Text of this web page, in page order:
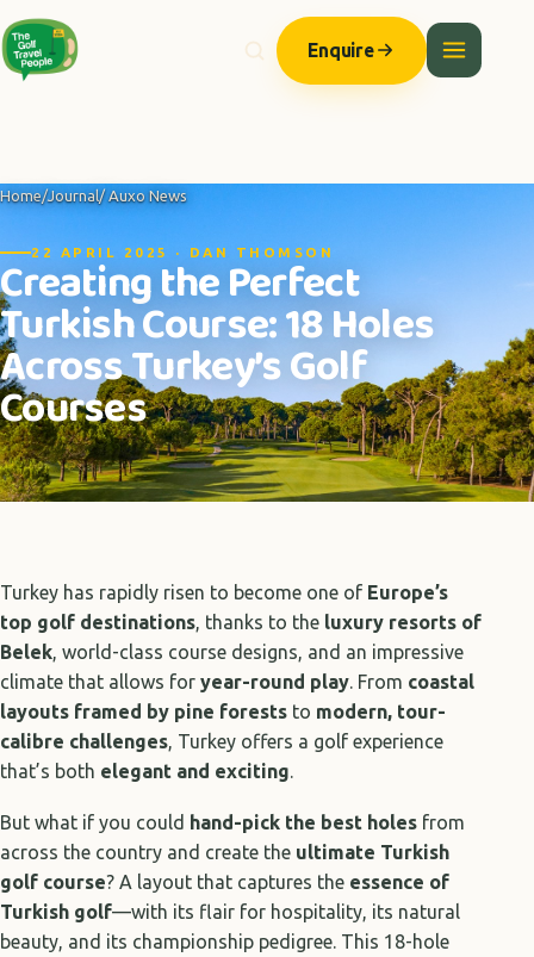
Enquire
Home/Journal/ Auxo News
22 APRIL 2025 · DAN THOMSON
Creating the Perfect
Turkish Course: 18 Holes
Across Turkey’s Golf
Courses
Turkey has rapidly risen to become one of Europe’s
top golf destinations, thanks to the luxury resorts of
Belek, world-class course designs, and an impressive
climate that allows for year-round play. From coastal
layouts framed by pine forests to modern, tour-
calibre challenges, Turkey offers a golf experience
that’s both elegant and exciting.
But what if you could hand-pick the best holes from
across the country and create the ultimate Turkish
golf course? A layout that captures the essence of
Turkish golf—with its flair for hospitality, its natural
beauty, and its championship pedigree. This 18-hole